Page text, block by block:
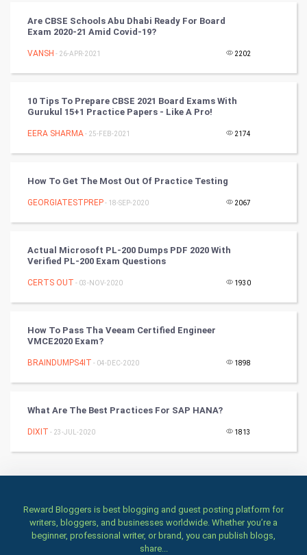
Cricket
Tennis
RugBy union
Badminton
Books
Art & Design
Classical
Health & fitness
Family
Are CBSE Schools Abu Dhabi Ready For Board
Exam 2020-21 Amid Covid-19?
VANSH - 26-APR-2021 2202
10 Tips To Prepare CBSE 2021 Board Exams With
Gurukul 15+1 Practice Papers - Like A Pro!
EERA SHARMA- 25-FEB-2021 2174
How To Get The Most Out Of Practice Testing
GEORGIATESTPREP- 18-SEP-2020 2067
Actual Microsoft PL-200 Dumps PDF 2020 With
Verified PL-200 Exam Questions
CERTS OUT - 03-NOV-2020 1930
How To Pass Tha Veeam Certified Engineer
VMCE2020 Exam?
BRAINDUMPS4IT - 04-DEC-2020 1898
What Are The Best Practices For SAP HANA?
DIXIT - 23-JUL-2020 1813
Reward Bloggers is best blogging and guest posting platform for
writers, bloggers, and businesses worldwide. Whether you’re a
beginner, professional writer, or brand, you can publish blogs,
share...